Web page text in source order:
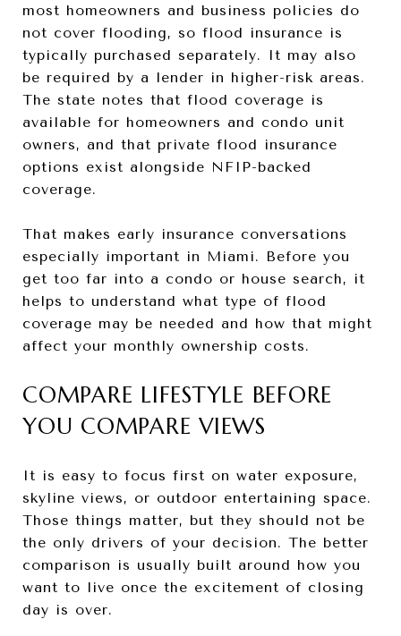
most homeowners and business policies do
not cover flooding, so flood insurance is
typically purchased separately. It may also
be required by a lender in higher-risk areas.
The state notes that flood coverage is
available for homeowners and condo unit
owners, and that private flood insurance
options exist alongside NFIP-backed
coverage.
That makes early insurance conversations
especially important in Miami. Before you
get too far into a condo or house search, it
helps to understand what type of flood
coverage may be needed and how that might
affect your monthly ownership costs.
COMPARE LIFESTYLE BEFORE
YOU COMPARE VIEWS
It is easy to focus first on water exposure,
skyline views, or outdoor entertaining space.
Those things matter, but they should not be
the only drivers of your decision. The better
comparison is usually built around how you
want to live once the excitement of closing
day is over.